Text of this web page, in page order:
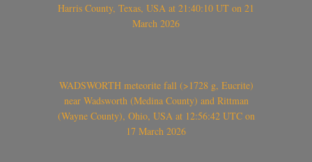
Harris County, Texas, USA at 21:40:10 UT on 21
March 2026
WADSWORTH meteorite fall (>1728 g, Eucrite)
near Wadsworth (Medina County) and Rittman
(Wayne County), Ohio, USA at 12:56:42 UTC on
17 March 2026